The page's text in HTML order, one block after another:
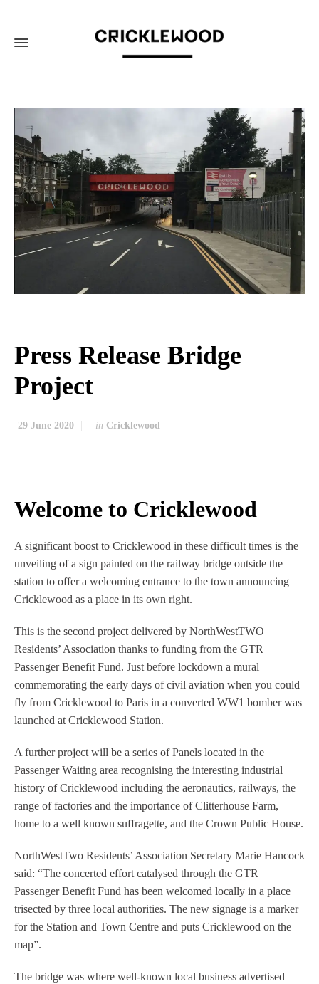
Press Release Bridge
Project
29 June 2020 in Cricklewood
Welcome to Cricklewood
A significant boost to Cricklewood in these difficult times is the
unveiling of a sign painted on the railway bridge outside the
station to offer a welcoming entrance to the town announcing
Cricklewood as a place in its own right.
This is the second project delivered by NorthWestTWO
Residents’ Association thanks to funding from the GTR
Passenger Benefit Fund. Just before lockdown a mural
commemorating the early days of civil aviation when you could
fly from Cricklewood to Paris in a converted WW1 bomber was
launched at Cricklewood Station.
A further project will be a series of Panels located in the
Passenger Waiting area recognising the interesting industrial
history of Cricklewood including the aeronautics, railways, the
range of factories and the importance of Clitterhouse Farm,
home to a well known suffragette, and the Crown Public House.
NorthWestTwo Residents’ Association Secretary Marie Hancock
said: “The concerted effort catalysed through the GTR
Passenger Benefit Fund has been welcomed locally in a place
trisected by three local authorities. The new signage is a marker
for the Station and Town Centre and puts Cricklewood on the
map”.
The bridge was where well-known local business advertised –